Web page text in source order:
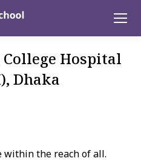
Hospital
Dhaka
within the reach of all.